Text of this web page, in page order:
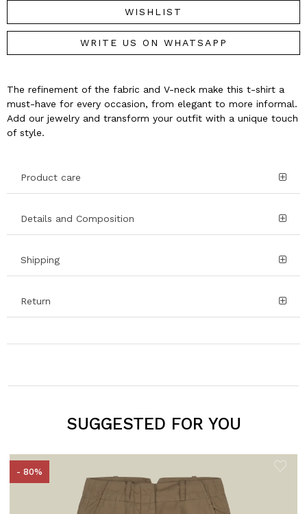
WISHLIST
WRITE US ON WHATSAPP
The refinement of the fabric and V-neck make this t-shirt a
must-have for every occasion, from elegant to more informal.
Add our jewelry and transform your outfit with a unique touch
of style.
Product care
Details and Composition
Shipping
Return
SUGGESTED FOR YOU
- 80%